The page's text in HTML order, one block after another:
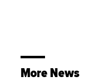
More News